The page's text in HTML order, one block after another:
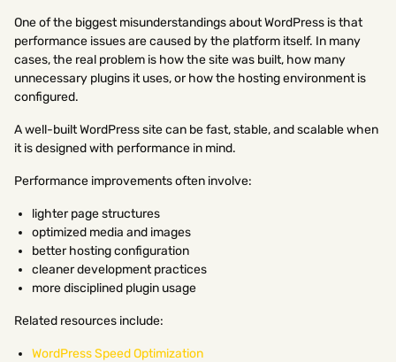
One of the biggest misunderstandings about WordPress is that
performance issues are caused by the platform itself. In many
cases, the real problem is how the site was built, how many
unnecessary plugins it uses, or how the hosting environment is
configured.
A well-built WordPress site can be fast, stable, and scalable when
it is designed with performance in mind.
Performance improvements often involve:
lighter page structures
optimized media and images
better hosting configuration
cleaner development practices
more disciplined plugin usage
Related resources include:
WordPress Speed Optimization